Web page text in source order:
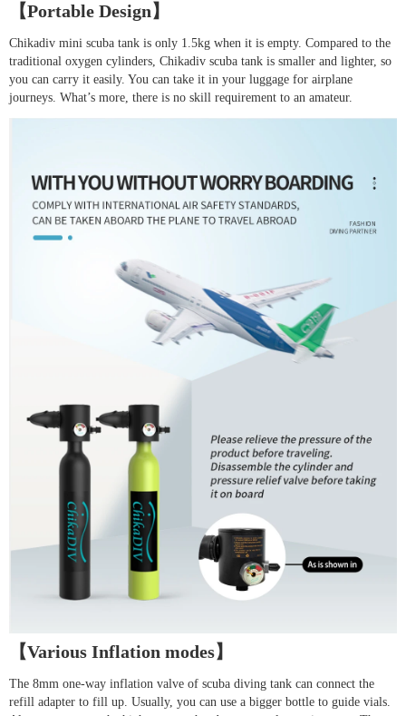
【Portable Design】
Chikadiv mini scuba tank is only 1.5kg when it is empty. Compared to the
traditional oxygen cylinders, Chikadiv scuba tank is smaller and lighter, so
you can carry it easily. You can take it in your luggage for airplane
journeys. What’s more, there is no skill requirement to an amateur.
【Various Inflation modes】
The 8mm one-way inflation valve of scuba diving tank can connect the
refill adapter to fill up. Usually, you can use a bigger bottle to guide vials.